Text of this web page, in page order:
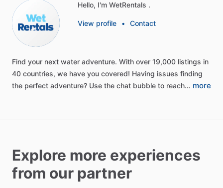
Hello, I'm WetRentals .
View profile • Contact
Find your next water adventure. With over 19,000 listings in
40 countries, we have you covered! Having issues finding
the perfect adventure? Use the chat bubble to reach… more
Explore more experiences
from our partner